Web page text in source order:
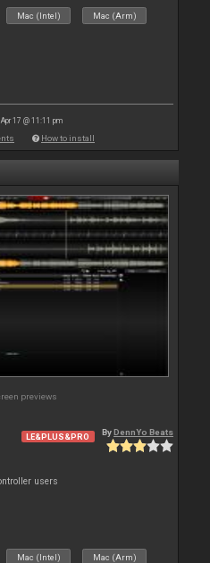
Mac (Intel) Mac (Arm)
17 @ 11:11 pm
How to install
previews
LE&PLUS&PRO ByDennYo Beats
users
Mac (Intel) Mac (Arm)